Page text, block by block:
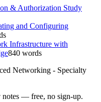
& Authorization Study
and Configuring
Infrastructure with
840 words
Networking - Specialty
notes — free, no sign-up.